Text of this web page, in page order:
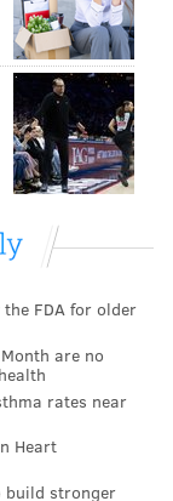
PHILLYVOICE
service
policy which
state
after the
after
FDA for older
are no
rates near
Heart
build stronger